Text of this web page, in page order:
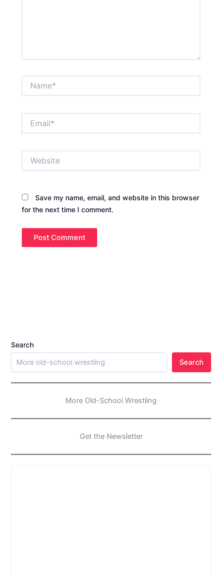
Save my name, email, and website in this browser
for the next time I comment.
Search
Search
More Old-School Wrestling
Get the Newsletter